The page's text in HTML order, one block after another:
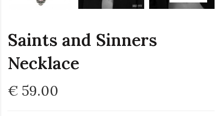
Saints and Sinners
Necklace
€ 59.00